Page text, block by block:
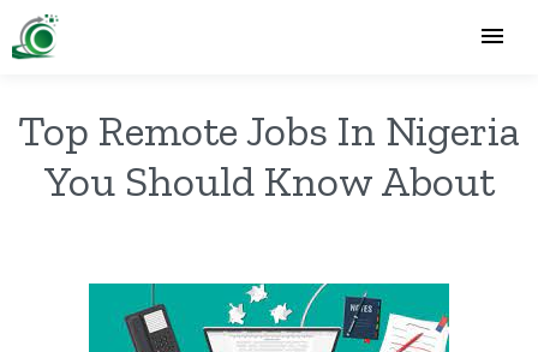
Top Remote Jobs In Nigeria
You Should Know About